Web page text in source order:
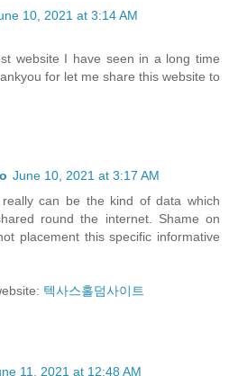
10, 2021 at 3:14 AM
website I have seen in a long time
for let me share this website to
June 10, 2021 at 3:17 AM
can be the kind of data which
round the internet. Shame on
placement this specific informative
텍사스홀덤사이트
11, 2021 at 12:48 AM